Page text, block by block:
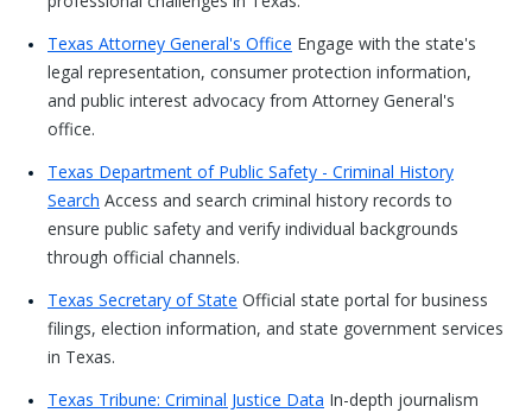
Texas Attorney General's Office
legal representation, consumer protection information,
and public interest advocacy from Attorney General's
office.
Texas Department of Public Safety - Criminal History
Search
ensure public safety and verify individual backgrounds
through official channels.
Texas Secretary of State
filings, election information, and state government services
in Texas.
Texas Tribune: Criminal Justice Data